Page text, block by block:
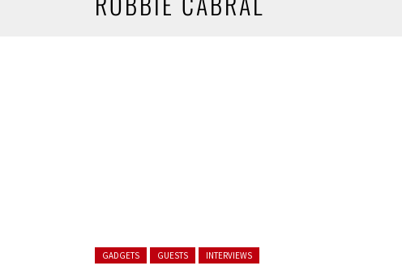
Posted in:
GADGETS GUESTS INTERVIEWS